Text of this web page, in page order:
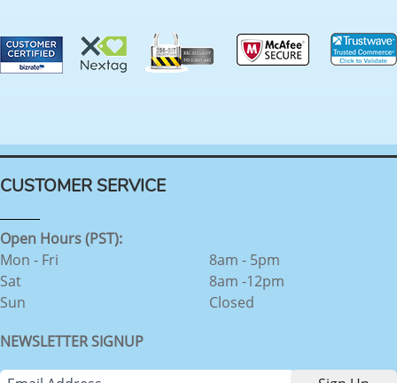
CUSTOMER SERVICE
Open Hours (PST):
Mon - Fri
Sat
Sun
8am - 5pm
8am -12pm
Closed
NEWSLETTER SIGNUP